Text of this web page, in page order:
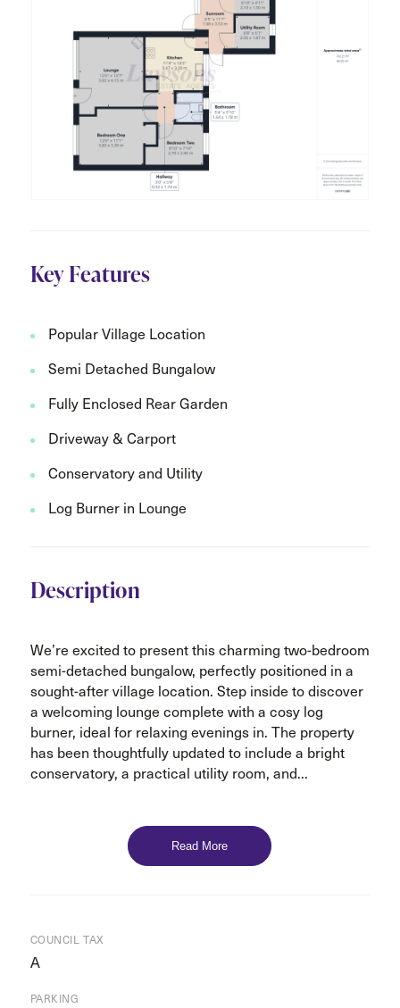
Key Features
Popular Village Location
Semi Detached Bungalow
Fully Enclosed Rear Garden
Driveway & Carport
Conservatory and Utility
Log Burner in Lounge
Description
We’re excited to present this charming two-bedroom
semi-detached bungalow, perfectly positioned in a
sought-after village location. Step inside to discover
a welcoming lounge complete with a cosy log
burner, ideal for relaxing evenings in. The property
has been thoughtfully updated to include a bright
conservatory, a practical utility room, and...
Read More
COUNCIL TAX
A
PARKING